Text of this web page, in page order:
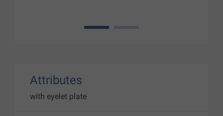
1
Attributes
with eyelet plate